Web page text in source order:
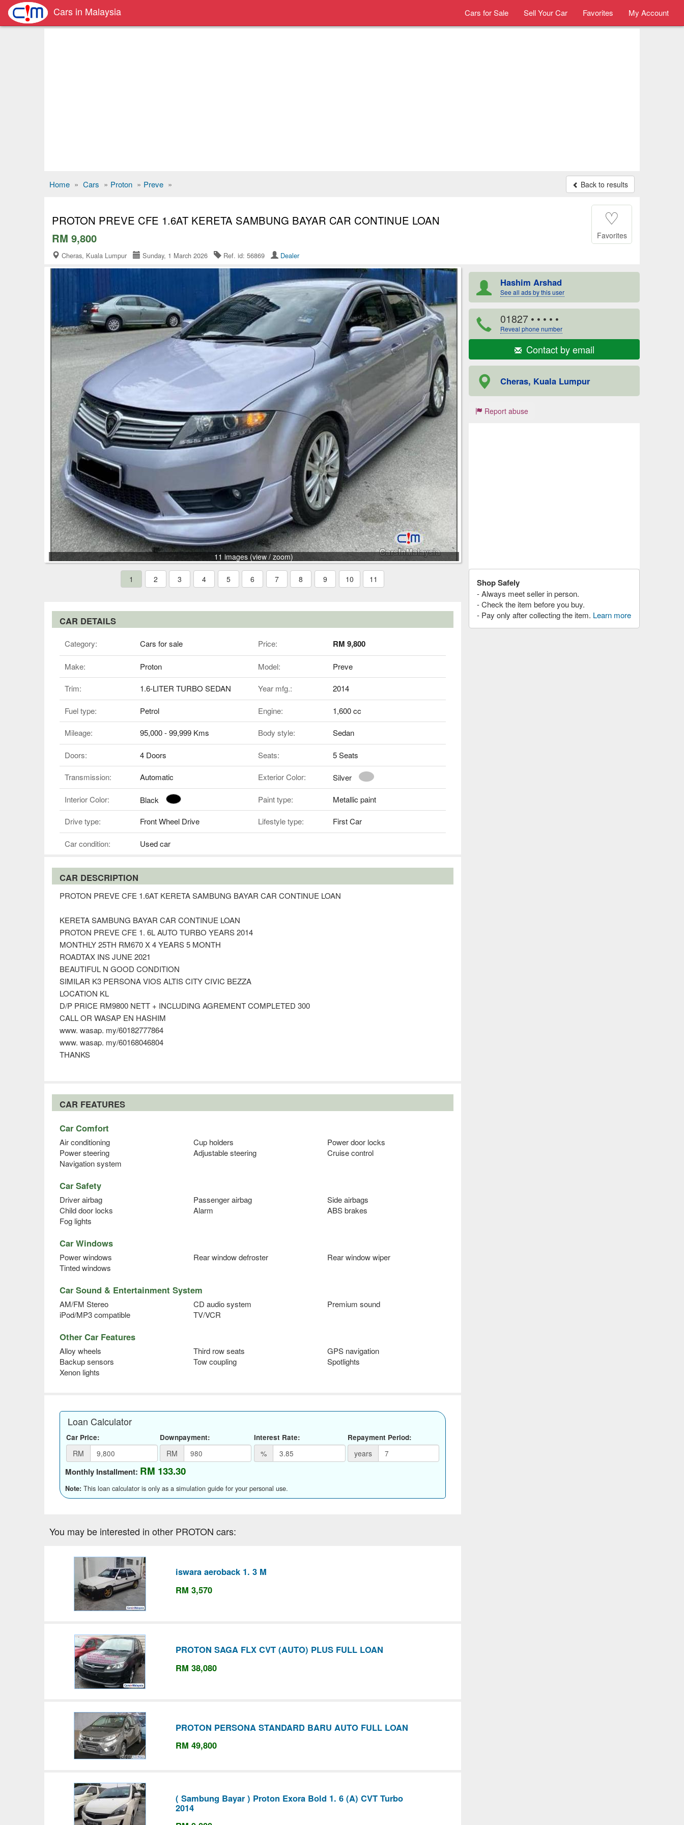
Cars in Malaysia Cars for Sale Sell Your Car Favorites My Account
Home » Cars » Proton » Preve » Back to results
PROTON PREVE CFE 1.6AT KERETA SAMBUNG BAYAR CAR CONTINUE LOAN
RM 9,800
Cheras, Kuala Lumpur Sunday, 1 March 2026 Ref. id: 56869 Dealer
♡
Favorites
11 images (view / zoom)
1 2 3 4 5 6 7 8 9 10 11
CAR DETAILS
Category: Cars for sale Price: RM 9,800
Make: Proton Model: Preve
Trim: 1.6-LITER TURBO SEDAN Year mfg.: 2014
Fuel type: Petrol Engine: 1,600 cc
Mileage: 95,000 - 99,999 Kms Body style: Sedan
Doors: 4 Doors Seats: 5 Seats
Transmission: Automatic Exterior Color: Silver
Interior Color: Black Paint type: Metallic paint
Drive type: Front Wheel Drive Lifestyle type: First Car
Car condition: Used car
CAR DESCRIPTION
PROTON PREVE CFE 1.6AT KERETA SAMBUNG BAYAR CAR CONTINUE LOAN
KERETA SAMBUNG BAYAR CAR CONTINUE LOAN
PROTON PREVE CFE 1. 6L AUTO TURBO YEARS 2014
MONTHLY 25TH RM670 X 4 YEARS 5 MONTH
ROADTAX INS JUNE 2021
BEAUTIFUL N GOOD CONDITION
SIMILAR K3 PERSONA VIOS ALTIS CITY CIVIC BEZZA
LOCATION KL
D/P PRICE RM9800 NETT + INCLUDING AGREMENT COMPLETED 300
CALL OR WASAP EN HASHIM
www. wasap. my/60182777864
www. wasap. my/60168046804
THANKS
CAR FEATURES
Car Comfort
Air conditioning Cup holders
Power door locks
Power steering
Adjustable steering
Cruise control
Navigation system
Car Safety
Driver airbag Passenger airbag
Side airbags
Child door locks
Alarm
ABS brakes
Fog lights
Car Windows
Power windows Rear window defroster
Rear window wiper
Tinted windows
Car Sound & Entertainment System
AM/FM Stereo CD audio system
Premium sound
iPod/MP3 compatible
TV/VCR
Other Car Features
Alloy wheels Third row seats
GPS navigation
Backup sensors
Tow coupling
Spotlights
Xenon lights
Loan Calculator
Car Price:
RM
Downpayment:
RM
Interest Rate:
%
Repayment Period:
years
Monthly Installment: RM 133.30
Note: This loan calculator is only as a simulation guide for your personal use.
Hashim Arshad
See all ads by this user
01827 • • • • •
Reveal phone number
Contact by email
Cheras, Kuala Lumpur
Report abuse
Shop Safely
- Always meet seller in person.
- Check the item before you buy.
- Pay only after collecting the item. Learn more
You may be interested in other PROTON cars:
iswara aeroback 1. 3 M
RM 3,570
PROTON SAGA FLX CVT (AUTO) PLUS FULL LOAN
RM 38,080
PROTON PERSONA STANDARD BARU AUTO FULL LOAN
RM 49,800
( Sambung Bayar ) Proton Exora Bold 1. 6 (A) CVT Turbo
2014